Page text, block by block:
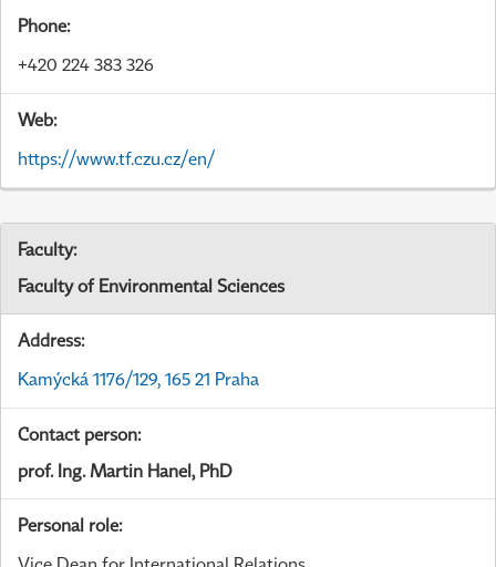
Phone:
+420 224 383 326
Web:
https://www.tf.czu.cz/en/
Faculty:
Faculty of Environmental Sciences
Address:
Kamýcká 1176/129, 165 21 Praha
Contact person:
prof. Ing. Martin Hanel, PhD
Personal role: